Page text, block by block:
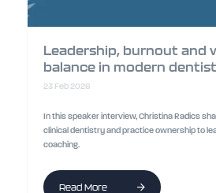
Leadership, burnout and
balance in modern
23 Feb 2026
In this speaker interview, Christina Radics
clinical dentistry and practice ownership to
coaching.
Read More